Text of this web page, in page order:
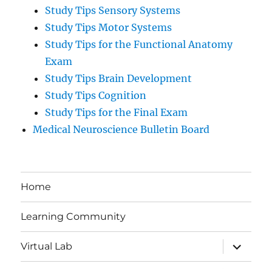
Study Tips Sensory Systems
Study Tips Motor Systems
Study Tips for the Functional Anatomy
Exam
Study Tips Brain Development
Study Tips Cognition
Study Tips for the Final Exam
Medical Neuroscience Bulletin Board
Home
Learning Community
Virtual Lab
expand
child
menu